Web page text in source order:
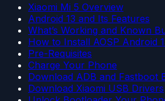
Xiaomi Mi 5 Overview
Android 13 and Its Features
What’s Working and Known
How to Install AOSP Android
Pre-Requisites
Charge Your Phone
Download ADB and Fastboot
Download Xiaomi USB Drivers